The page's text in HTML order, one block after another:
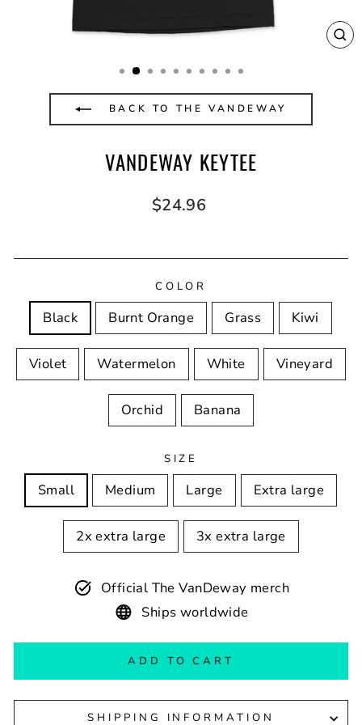
BACK TO THE VANDEWAY
VANDEWAY KEYTEE
Regular
$24.96
COLOR
Black Burnt Orange Grass Kiwi
Violet Watermelon White Vineyard
Orchid Banana
SIZE
Small Medium Large Extra large
2x extra large 3x extra large
Official The VanDeway merch
Ships worldwide
ADD TO CART
SHIPPING INFORMATION